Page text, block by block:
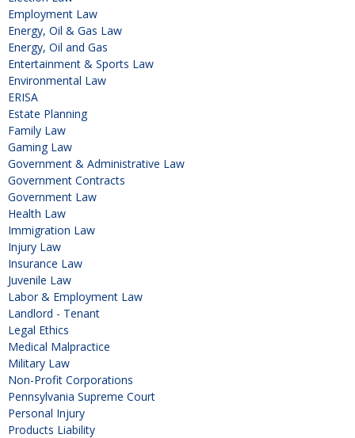
Employment Law
Energy, Oil & Gas Law
Energy, Oil and Gas
Entertainment & Sports Law
Environmental Law
ERISA
Estate Planning
Family Law
Gaming Law
Government & Administrative Law
Government Contracts
Government Law
Health Law
Immigration Law
Injury Law
Insurance Law
Juvenile Law
Labor & Employment Law
Landlord - Tenant
Legal Ethics
Medical Malpractice
Military Law
Non-Profit Corporations
Pennsylvania Supreme Court
Personal Injury
Products Liability